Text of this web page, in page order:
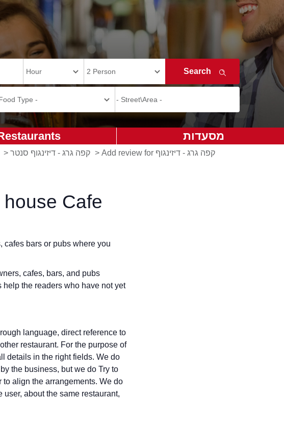
מסעדות
> קפה גרג - דיזינגוף סנטר > Add review for קפה גרג - דיזינגוף
Cafe
cafes bars or pubs where you
cafes, bars, and pubs
the readers who have not yet
language, direct reference to
restaurant. For the purpose of
details in the right fields. We do
the business, but we do Try to
to align the arrangements. We do
about the same restaurant,